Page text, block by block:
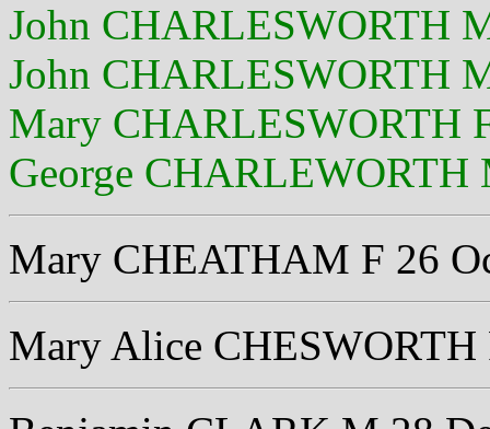
John CHARLESWORTH
John CHARLESWORTH
Mary CHARLESWORTH
George CHARLEWORTH
Mary CHEATHAM F 26
Mary Alice CHESWORTH